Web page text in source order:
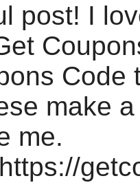
post! I
Code
make
me.